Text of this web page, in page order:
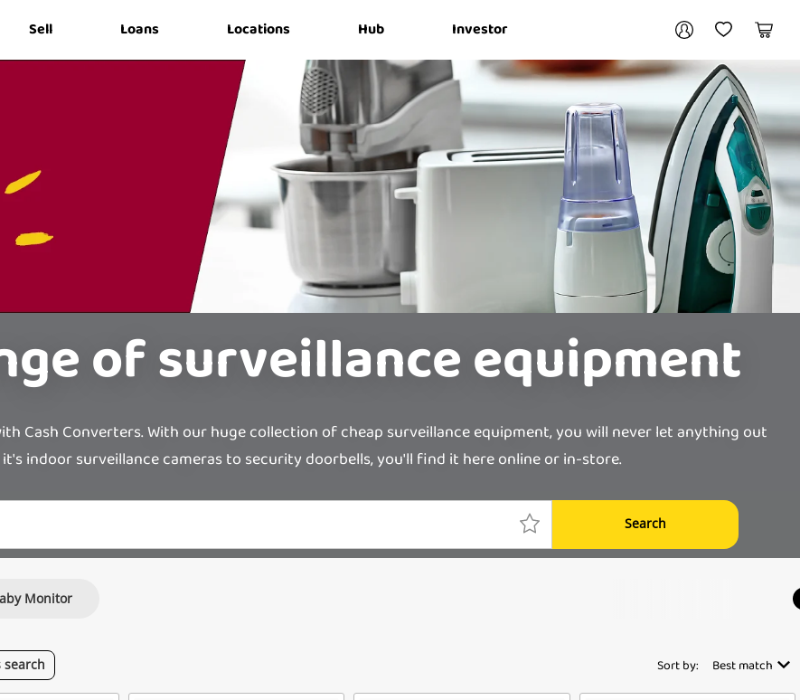
Sell Loans Locations Hub Investor
My AccountMy Wishlist
Cart
of surveillance equipment
Cash Converters. With our huge collection of cheap surveillance equipment, you will never let anything out
indoor surveillance cameras to security doorbells, you'll find it here online or in-store.
Search
Monitor
search Sort by: Best match
My Loans